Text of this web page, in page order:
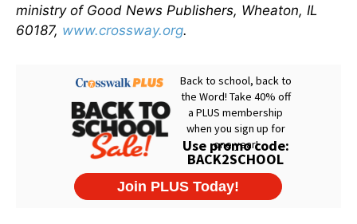
ministry of Good News Publishers, Wheaton, IL
60187, www.crossway.org.